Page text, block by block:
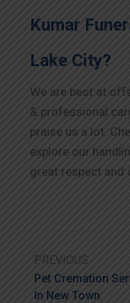
Kumar
Lake City?
We are best at
& professional
praise us a lot.
explore our
great respect and
PREVIOUS
Pet Cremation
In New Town